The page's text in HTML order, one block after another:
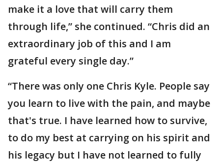
make it a love that will carry them
through life,” she continued. “Chris did an
extraordinary job of this and I am
grateful every single day.”
“There was only one Chris Kyle. People say
you learn to live with the pain, and maybe
that's true. I have learned how to survive,
to do my best at carrying on his spirit and
his legacy but I have not learned to fully